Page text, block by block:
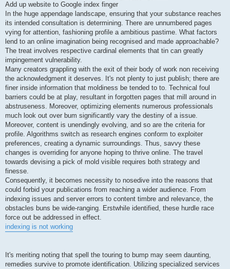
Add up website to Google index finger
In the huge appendage landscape, ensuring that your substance reaches
its intended consultation is determining. There are unnumbered pages
vying for attention, fashioning profile a ambitious pastime. What factors
lend to an online imagination being recognised and made approachable?
The treat involves respective cardinal elements that tin can greatly
impingement vulnerability.
Many creators grappling with the exit of their body of work non receiving
the acknowledgment it deserves. It's not plenty to just publish; there are
finer inside information that moldiness be tended to to. Technical foul
barriers could be at play, resultant in forgotten pages that mill around in
abstruseness. Moreover, optimizing elements numerous professionals
much look out over bum significantly vary the destiny of a issue.
Moreover, content is unendingly evolving, and so are the criteria for
profile. Algorithms switch as research engines conform to exploiter
preferences, creating a dynamic surroundings. Thus, savvy these
changes is overriding for anyone hoping to thrive online. The travel
towards devising a pick of mold visible requires both strategy and
finesse.
Consequently, it becomes necessity to nosedive into the reasons that
could forbid your publications from reaching a wider audience. From
indexing issues and server errors to content timbre and relevance, the
obstacles buns be wide-ranging. Erstwhile identified, these hurdle race
force out be addressed in effect.
indexing is not working
It's meriting noting that spell the touring to bump may seem daunting,
remedies survive to promote identification. Utilizing specialized services